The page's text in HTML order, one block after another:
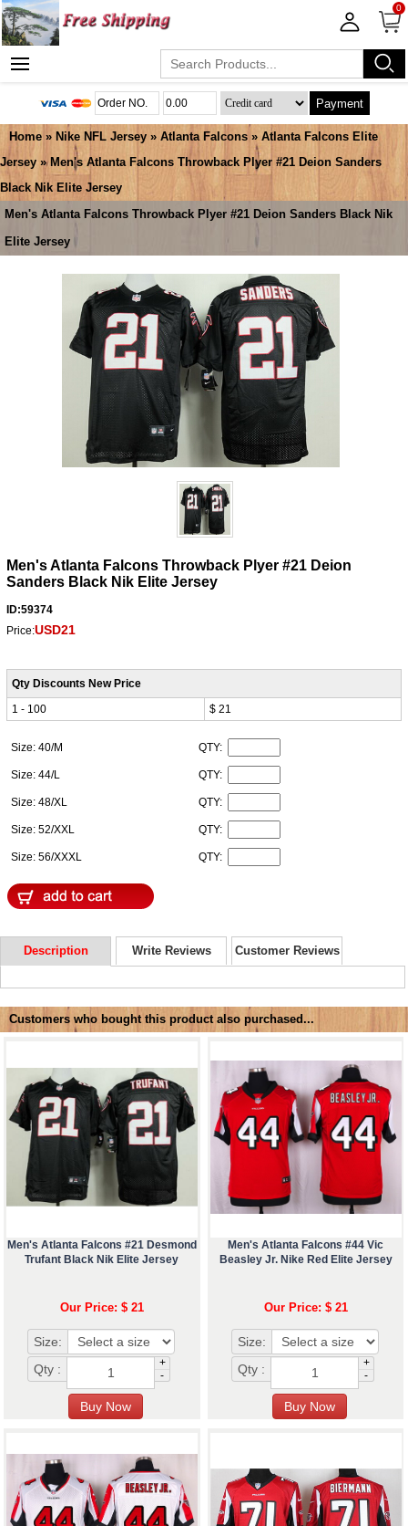
0
Payment
Home » Nike NFL Jersey » Atlanta Falcons » Atlanta Falcons Elite
Jersey » Men's Atlanta Falcons Throwback Plyer #21 Deion Sanders
Black Nik Elite Jersey
Men's Atlanta Falcons Throwback Plyer #21 Deion Sanders Black Nik
Elite Jersey
Men's Atlanta Falcons Throwback Plyer #21 Deion
Sanders Black Nik Elite Jersey
ID:59374
Price:USD21
Qty Discounts New Price
1 - 100
$ 21
Size: 40/M QTY:
Size: 44/L QTY:
Size: 48/XL QTY:
Size: 52/XXL QTY:
Size: 56/XXXL QTY:
Description Write Reviews Customer Reviews
Customers who bought this product also purchased...
Men's Atlanta Falcons #21 Desmond
Trufant Black Nik Elite Jersey
Our Price: $ 21
Size:
Qty :
+
-
Men's Atlanta Falcons #44 Vic
Beasley Jr. Nike Red Elite Jersey
Our Price: $ 21
Size:
Qty :
+
-